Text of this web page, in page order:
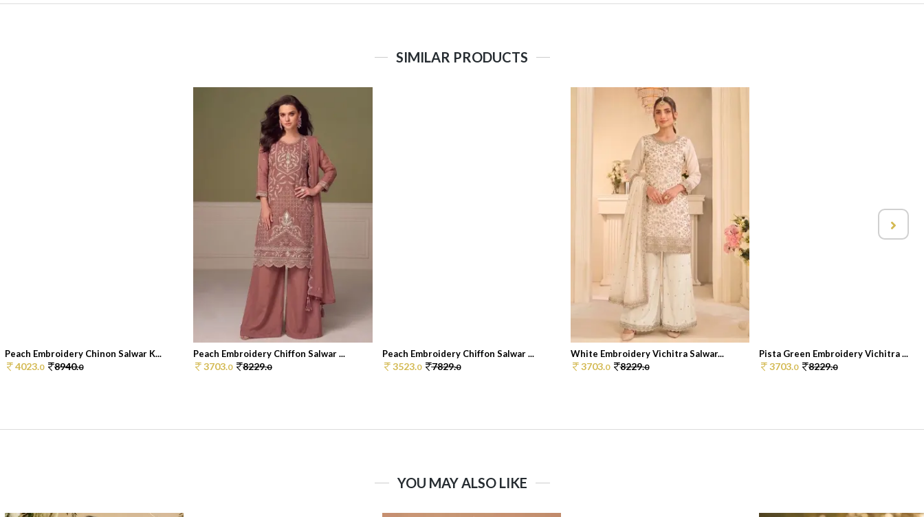
SIMILAR PRODUCTS
Peach Embroidery Chinon Salwar K...
4023.0 8940.0
Peach Embroidery Chiffon Salwar ...
3703.0 8229.0
Peach Embroidery Chiffon Salwar ...
3523.0 7829.0
White Embroidery Vichitra Salwar...
3703.0 8229.0
Pista Green Embroidery Vichitra ...
3703.0 8229.0
YOU MAY ALSO LIKE